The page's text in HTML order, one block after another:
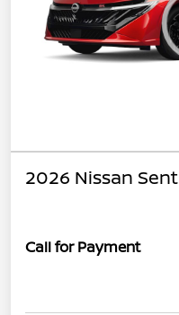
2026 Nissan
Call for Payment